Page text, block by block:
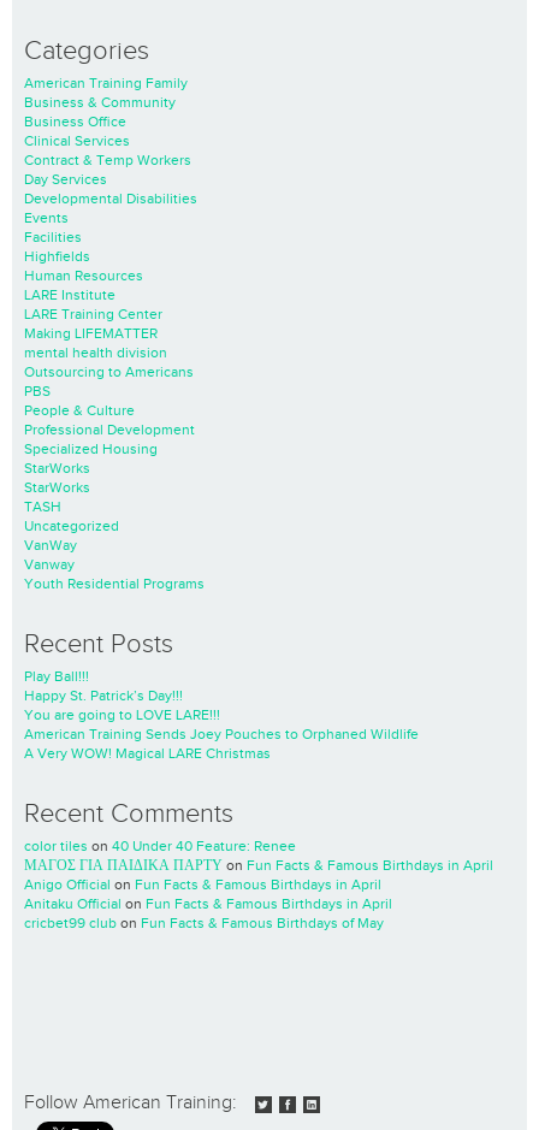
Categories
American Training Family
Business & Community
Business Office
Clinical Services
Contract & Temp Workers
Day Services
Developmental Disabilities
Events
Facilities
Highfields
Human Resources
LARE Institute
LARE Training Center
Making LIFEMATTER
mental health division
Outsourcing to Americans
PBS
People & Culture
Professional Development
Specialized Housing
StarWorks
StarWorks
TASH
Uncategorized
VanWay
Vanway
Youth Residential Programs
Recent Posts
Play Ball!!!
Happy St. Patrick’s Day!!!
You are going to LOVE LARE!!!
American Training Sends Joey Pouches to Orphaned Wildlife
A Very WOW! Magical LARE Christmas
Recent Comments
color tiles on 40 Under 40 Feature: Renee
ΜΑΓΟΣ ΓΙΑ ΠΑΙΔΙΚΑ ΠΑΡΤΥ on Fun Facts & Famous Birthdays in April
Anigo Official on Fun Facts & Famous Birthdays in April
Anitaku Official on Fun Facts & Famous Birthdays in April
cricbet99 club on Fun Facts & Famous Birthdays of May
Follow American Training: